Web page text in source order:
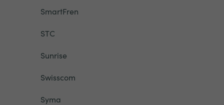
SmartFren
STC
Sunrise
Swisscom
Syma